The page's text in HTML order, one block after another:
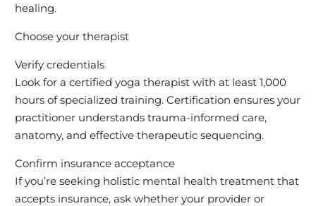
healing.
Choose your therapist
Verify credentials
Look for a certified yoga therapist with at least 1,000
hours of specialized training. Certification ensures your
practitioner understands trauma-informed care,
anatomy, and effective therapeutic sequencing.
Confirm insurance acceptance
If you’re seeking holistic mental health treatment that
accepts insurance, ask whether your provider or